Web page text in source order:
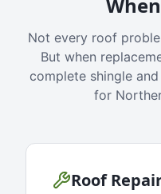
Not every roof
But when
complete shingle
for
Roof